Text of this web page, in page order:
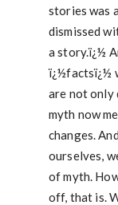
stories was
dismissed
a story.ï¿½
ï¿½factsï¿½
are not only
myth now
changes.
ourselves,
of myth.
off, that is.